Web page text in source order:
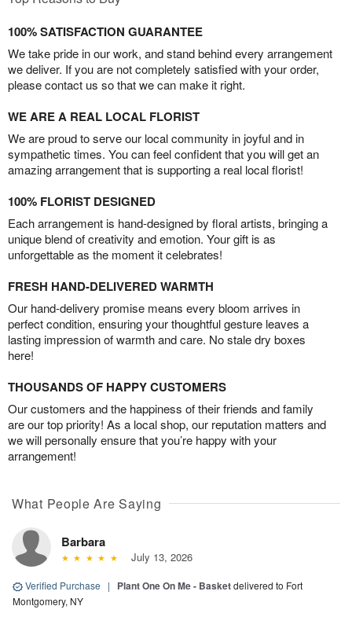
100% SATISFACTION GUARANTEE
We take pride in our work, and stand behind every arrangement
we deliver. If you are not completely satisfied with your order,
please contact us so that we can make it right.
WE ARE A REAL LOCAL FLORIST
We are proud to serve our local community in joyful and in
sympathetic times. You can feel confident that you will get an
amazing arrangement that is supporting a real local florist!
100% FLORIST DESIGNED
Each arrangement is hand-designed by floral artists, bringing a
unique blend of creativity and emotion. Your gift is as
unforgettable as the moment it celebrates!
FRESH HAND-DELIVERED WARMTH
Our hand-delivery promise means every bloom arrives in
perfect condition, ensuring your thoughtful gesture leaves a
lasting impression of warmth and care. No stale dry boxes
here!
THOUSANDS OF HAPPY CUSTOMERS
Our customers and the happiness of their friends and family
are our top priority! As a local shop, our reputation matters and
we will personally ensure that you’re happy with your
arrangement!
What People Are Saying
Barbara
July 13, 2026
Verified Purchase | Plant One On Me - Basketdelivered to Fort
Montgomery, NY